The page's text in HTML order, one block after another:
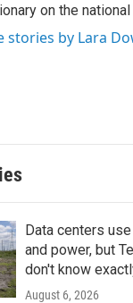
on the
stories by Lara
Data centers
and power, but
don't know
August 6, 2026